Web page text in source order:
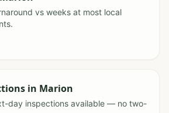
vs weeks at most local
in Marion
day inspections available — no two-